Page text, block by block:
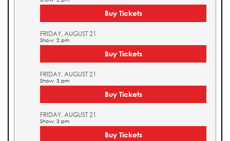
Buy Tickets
FRIDAY, AUGUST 21
Show: 2 pm
Buy Tickets
FRIDAY, AUGUST 21
Show: 3 pm
Buy Tickets
FRIDAY, AUGUST 21
Show: 3 pm
Buy Tickets